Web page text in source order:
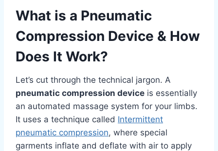
What is a Pneumatic
Compression Device & How
Does It Work?
Let’s cut through the technical jargon. A
pneumatic compression device is essentially
an automated massage system for your limbs.
It uses a technique called Intermittent
pneumatic compression, where special
garments inflate and deflate with air to apply